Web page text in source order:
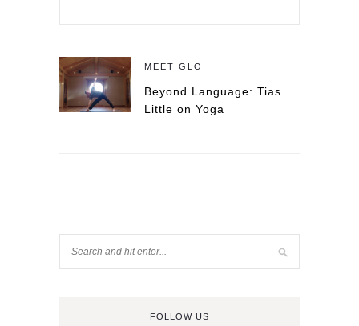
MEET GLO
Beyond Language: Tias
Little on Yoga
FOLLOW US